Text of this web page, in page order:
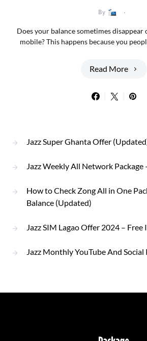
By
Does your balance sometimes
mobile? This happens because you
Read More
Jazz Super Ghanta Offer
Jazz Weekly All Network
How to Check Zong All in One
Balance (Updated)
Jazz SIM Lagao Offer 2024 –
Jazz Monthly YouTube And Social